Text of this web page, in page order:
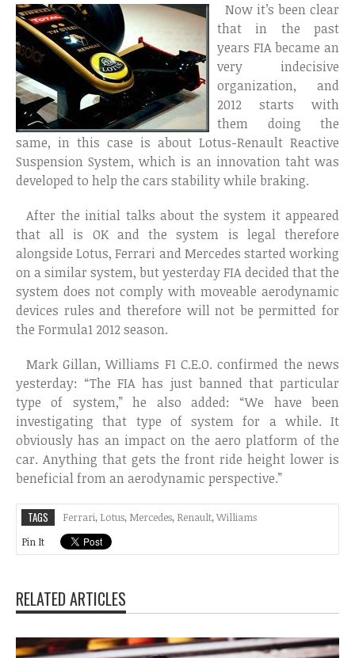
Now it’s been clear
that in the past
years FIA became an
very indecisive
organization, and
2012 starts with
them doing the
same, in this case is about Lotus-Renault Reactive
Suspension System, which is an innovation taht was
developed to help the cars stability while braking.
After the initial talks about the system it appeared
that all is OK and the system is legal therefore
alongside Lotus, Ferrari and Mercedes started working
on a similar system, but yesterday FIA decided that the
system does not comply with moveable aerodynamic
devices rules and therefore will not be permitted for
the Formula1 2012 season.
Mark Gillan, Williams F1 C.E.O. confirmed the news
yesterday: “The FIA has just banned that particular
type of system,” he also added: “We have been
investigating that type of system for a while. It
obviously has an impact on the aero platform of the
car. Anything that gets the front ride height lower is
beneficial from an aerodynamic perspective.”
TAGS Ferrari, Lotus, Mercedes, Renault,Williams
Pin It
RELATED ARTICLES